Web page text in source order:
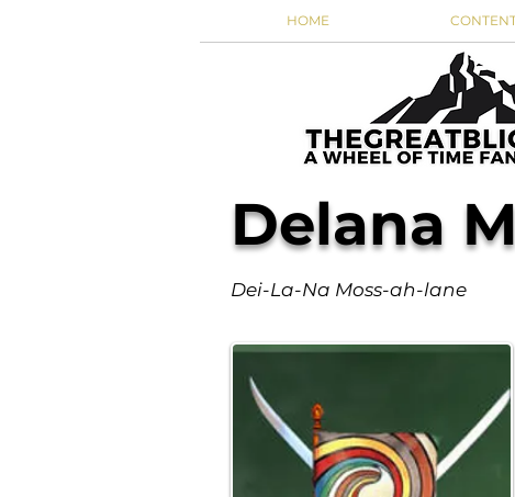
HOME
Delana
Dei-La-Na Moss-ah-lane